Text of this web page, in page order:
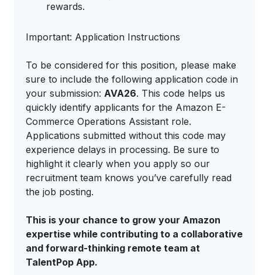
rewards.
Important: Application Instructions
To be considered for this position, please make
sure to include the following application code in
your submission: AVA26. This code helps us
quickly identify applicants for the Amazon E-
Commerce Operations Assistant role.
Applications submitted without this code may
experience delays in processing. Be sure to
highlight it clearly when you apply so our
recruitment team knows you’ve carefully read
the job posting.
This is your chance to grow your Amazon
expertise while contributing to a collaborative
and forward-thinking remote team at
TalentPop App.